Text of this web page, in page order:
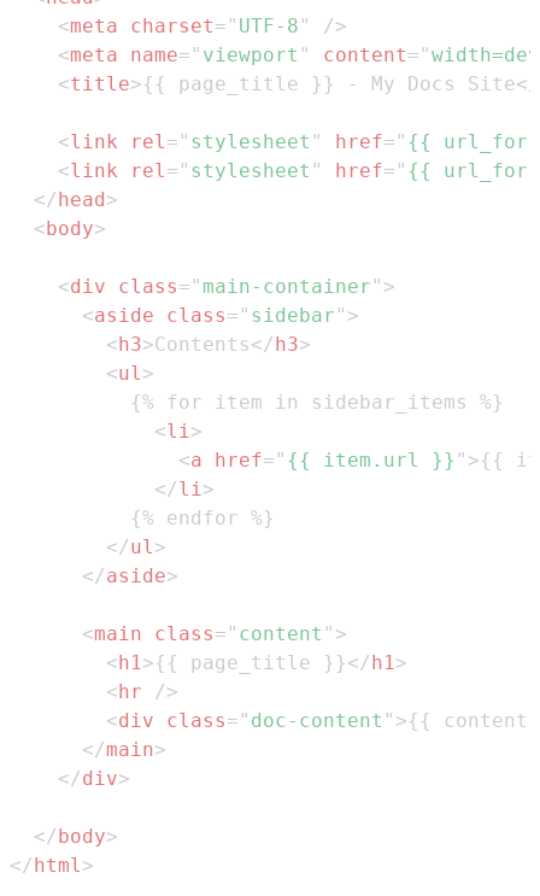
<meta charset= " UTF-8 "
/>
<meta name= " viewport " content= "
<title>{{ page_title }} - My Docs Site</
<link rel= " stylesheet " href= " {{ url_for(
<link rel= " stylesheet " href= " {{ url_for(
</head>
<body>
<div class= " main-container " >
<aside class= " sidebar " >
<h3>Contents</h3>
<ul>
<li>
<a href= " {{ item.url }} " >{{
</li>
</ul>
</aside>
<main class= " content " >
<h1>{{ page_title }}</h1>
<hr
/>
<div class= " doc-content " >{{
</main>
</div>
</body>
</html>